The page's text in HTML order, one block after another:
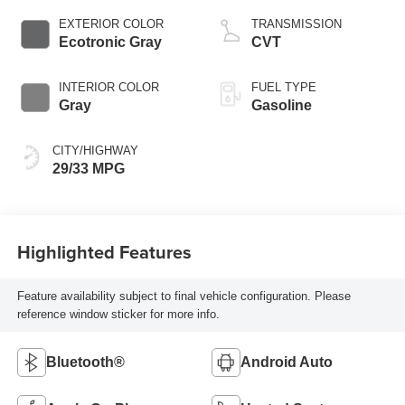
EXTERIOR COLOR
Ecotronic Gray
INTERIOR COLOR
Gray
CITY/HIGHWAY
29/33 MPG
TRANSMISSION
CVT
FUEL TYPE
Gasoline
Highlighted Features
Feature availability subject to final vehicle configuration. Please
reference window sticker for more info.
Bluetooth® Android Auto